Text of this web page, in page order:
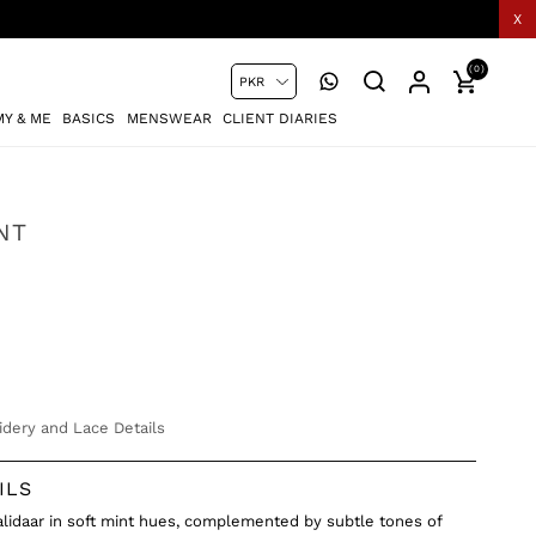
X
& ME BASICS MENSWEAR CLIENT DIARIES
(0)
and Lace Details
in soft mint hues, complemented by subtle tones of